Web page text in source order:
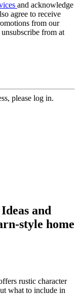
and acknowledge
agree to receive
from our
from at
please log in.
and
style home
rustic character
what to include in